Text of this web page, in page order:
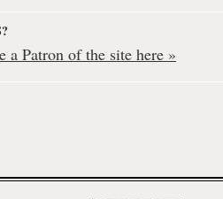
a Patron of the site here »